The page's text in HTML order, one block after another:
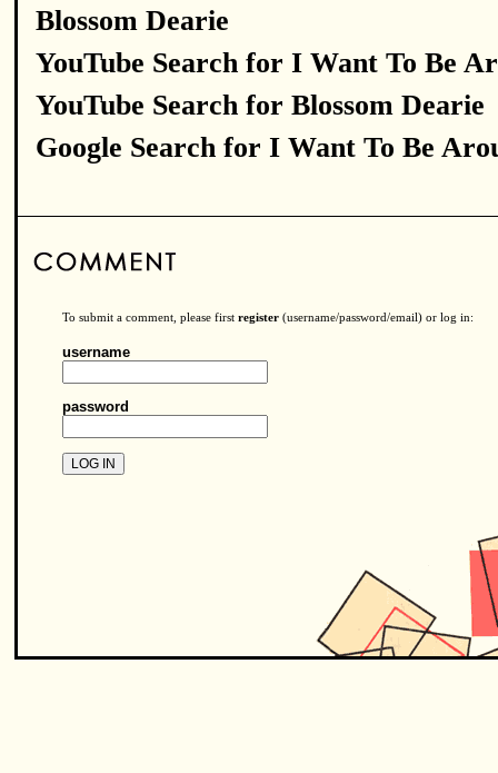
Blossom Dearie
YouTube Search for I Want To Be
YouTube Search for Blossom Dearie
Google Search for I Want To Be
To submit a comment, please first register (username/password/email) or log in:
username
password